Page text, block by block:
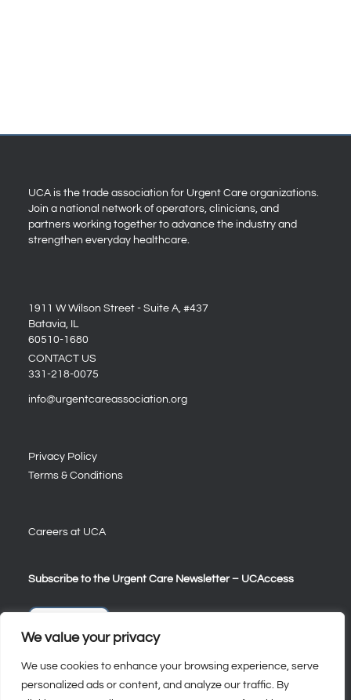
We value your privacy
We use cookies to enhance your browsing experience, serve
personalized ads or content, and analyze our traffic. By
UCA is the trade association for Urgent Care organizations.
Join a national network of operators, clinicians, and
partners working together to advance the industry and
strengthen everyday healthcare.
1911 W Wilson Street - Suite A, #437
Batavia, IL
60510-1680
CONTACT US
331-218-0075
info@urgentcareassociation.org
Privacy Policy
Terms & Conditions
Careers at UCA
Subscribe to the Urgent Care Newsletter – UCAccess